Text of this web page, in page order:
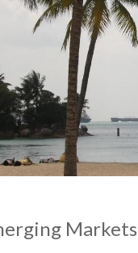
Markets